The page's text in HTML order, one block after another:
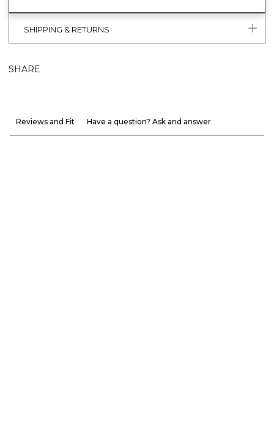
SHIPPING & RETURNS
SHARE
Reviews and Fit Have a question? Ask and answer